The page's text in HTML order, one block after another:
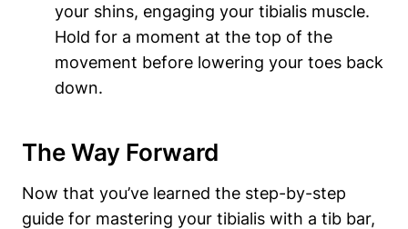
your shins, engaging your tibialis ‌muscle.
Hold ⁣for a moment at ​the top‍ of the‍
movement before lowering ⁢your toes⁢ back
down.
The Way ⁢Forward
Now⁢ that you’ve‌ learned the step-by-step
guide for mastering your tibialis ⁢with a tib bar,